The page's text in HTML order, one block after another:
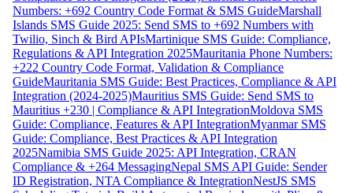
Numbers: +692 Country Code Format & SMS GuideMarshall
Islands SMS Guide 2025: Send SMS to +692 Numbers with
Twilio, Sinch & Bird APIsMartinique SMS Guide: Compliance,
Regulations & API Integration 2025Mauritania Phone Numbers:
+222 Country Code Format, Validation & Compliance
GuideMauritania SMS Guide: Best Practices, Compliance & API
Integration (2024-2025)Mauritius SMS Guide: Send SMS to
Mauritius +230 | Compliance & API IntegrationMoldova SMS
Guide: Compliance, Features & API IntegrationMyanmar SMS
Guide: Compliance, Best Practices & API Integration
2025Namibia SMS Guide 2025: API Integration, CRAN
Compliance & +264 MessagingNepal SMS API Guide: Sender
ID Registration, NTA Compliance & IntegrationNestJS SMS